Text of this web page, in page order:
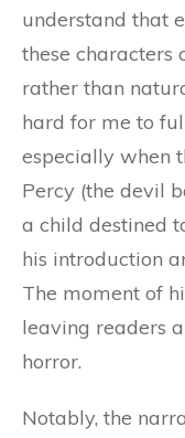
understand that
these characters
rather than
hard for me to
especially when
Percy (the devil
a child destined
his introduction
The moment of
leaving readers
horror.
Notably, the